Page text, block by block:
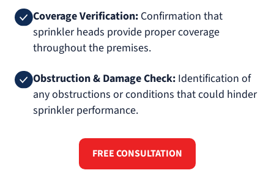
Coverage Verification: Confirmation that
sprinkler heads provide proper coverage
throughout the premises.
Obstruction & Damage Check: Identification of
any obstructions or conditions that could hinder
sprinkler performance.
FREE CONSULTATION